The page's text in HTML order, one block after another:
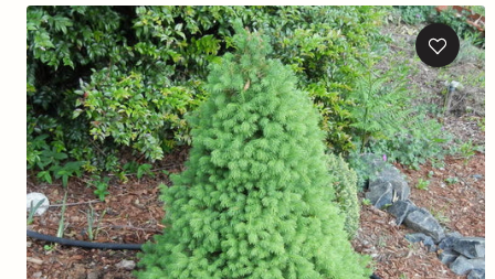
Skip to
product
information Add
to